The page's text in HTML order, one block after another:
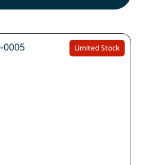
Limited Stock